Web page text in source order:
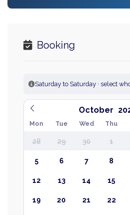
Booking
Saturday to Saturday · select
October
Mon Tue Wed Thu
28 29 30 1
5 6 7 8
12 13 14 15
19 20 21 22